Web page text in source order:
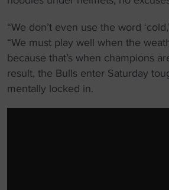
“We don’t even use the word
“We must play well when the
because that’s when champions
result, the Bulls enter Saturday
mentally locked in.